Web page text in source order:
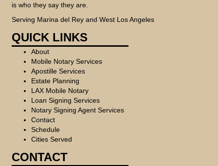
is who they say they are.
Serving Marina del Rey and West Los Angeles
QUICK LINKS
About
Mobile Notary Services
Apostille Services
Estate Planning
LAX Mobile Notary
Loan Signing Services
Notary Signing Agent Services
Contact
Schedule
Cities Served
CONTACT